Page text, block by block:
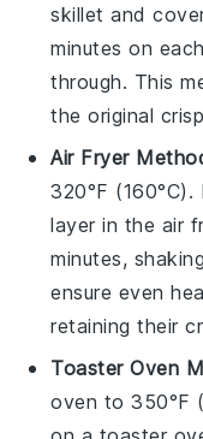
skillet and
minutes on
through. This
the original
Air Fryer
320°F (160°C).
layer in the air
minutes,
ensure even
retaining their
Toaster Oven
oven to 350°F